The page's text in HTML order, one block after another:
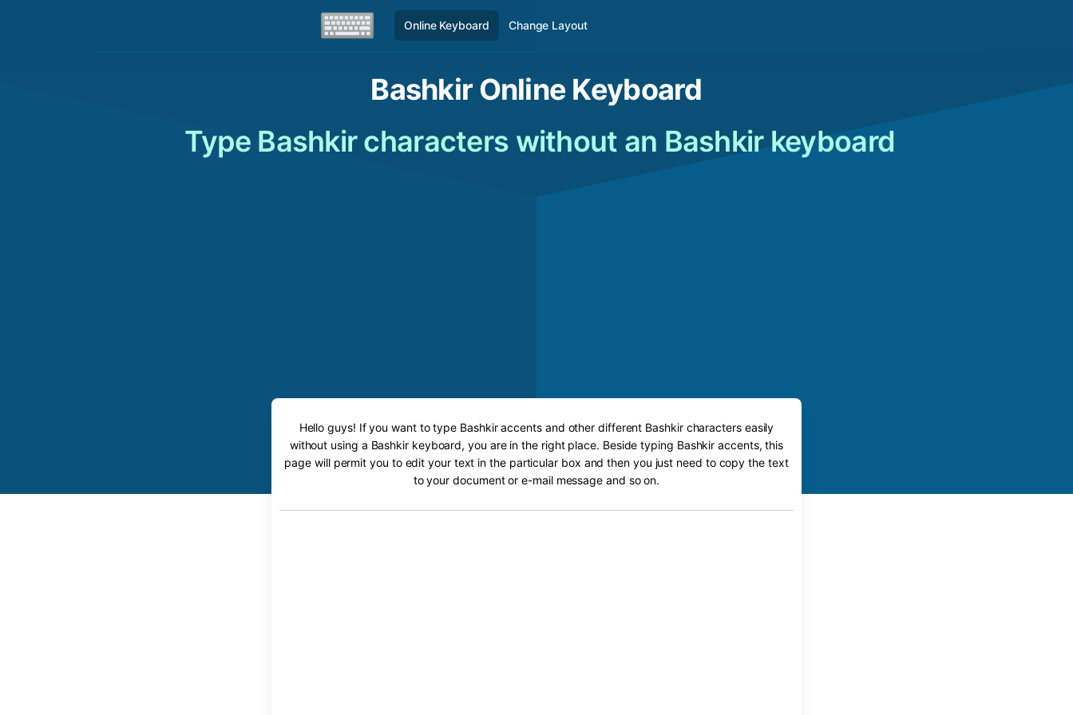
Online Keyboard Change Layout
Bashkir Online Keyboard
Type Bashkir characters without an Bashkir keyboard
Hello guys! If you want to type Bashkir accents and other different Bashkir characters easily
without using a Bashkir keyboard, you are in the right place. Beside typing Bashkir accents, this
page will permit you to edit your text in the particular box and then you just need to copy the text
to your document or e-mail message and so on.